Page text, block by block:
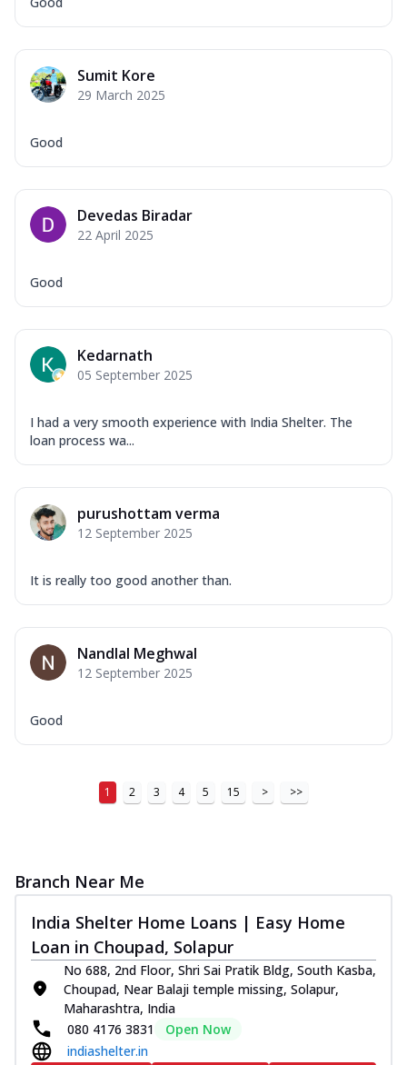
Sumit Kore
29 March 2025
Good
Devedas Biradar
22 April 2025
Good
Kedarnath
05 September 2025
I had a very smooth experience with India Shelter. The
loan process wa...
purushottam verma
12 September 2025
It is really too good another than.
Nandlal Meghwal
12 September 2025
Good
1 2 3 4 5 15 > >>
Branch Near Me
India Shelter Home Loans | Easy Home
Loan in Choupad, Solapur
No 688, 2nd Floor, Shri Sai Pratik Bldg, South Kasba,
Choupad, Near Balaji temple missing, Solapur,
Maharashtra, India
080 4176 3831
Open Now
indiashelter.in